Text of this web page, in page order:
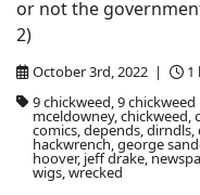
October 3rd, 2022 |
1
9 chickweed, 9
mceldowney, chickweed,
comics, depends,
hackwrench, george
hoover, jeff drake,
wigs, wrecked
or not the
2)